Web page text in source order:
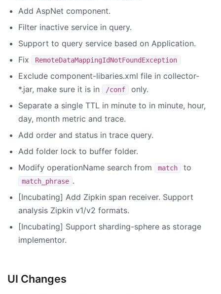
Add AspNet component.
Filter inactive service in query.
Support to query service based on Application.
Fix
RemoteDataMappingIdNotFoundException
Exclude component-libaries.xml file in collector-
*.jar, make sure it is in
/conf
only.
Separate a single TTL in minute to in minute, hour,
day, month metric and trace.
Add order and status in trace query.
Add folder lock to buffer folder.
Modify operationName search from
match to
match_phrase .
[Incubating] Add Zipkin span receiver. Support
analysis Zipkin v1/v2 formats.
[Incubating] Support sharding-sphere as storage
implementor.
UI Changes